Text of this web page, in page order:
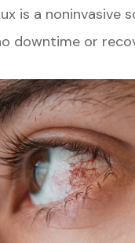
is a noninvasive
downtime or